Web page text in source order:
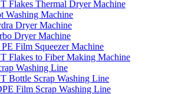
Flakes Thermal Dryer Machine
Washing Machine
Dryer Machine
Dryer Machine
PE Film Squeezer Machine
Flakes to Fiber Making Machine
Washing Line
Bottle Scrap Washing Line
Film Scrap Washing Line